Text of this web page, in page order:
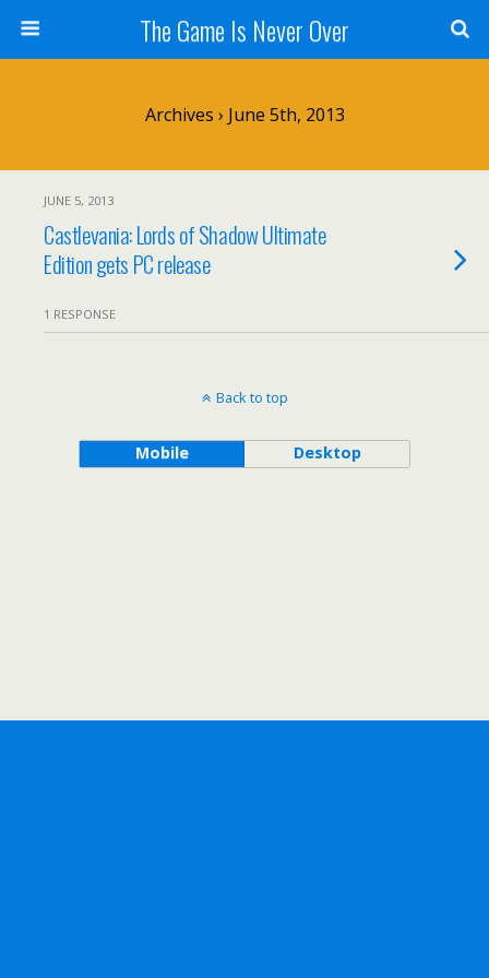
The Game Is Never Over
Archives › June 5th, 2013
JUNE 5, 2013
Castlevania: Lords of Shadow Ultimate
Edition gets PC release
1 RESPONSE
Back to top
Mobile Desktop